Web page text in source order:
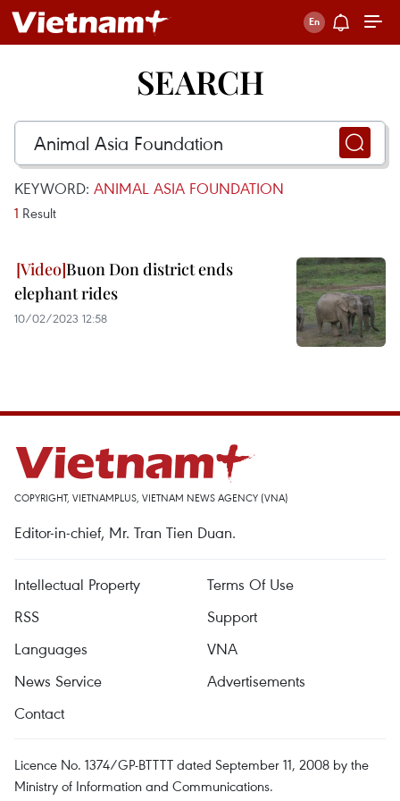
SEARCH
KEYWORD: ANIMAL ASIA FOUNDATION
1 Result
Buon Don district ends
elephant rides
10/02/2023 12:58
COPYRIGHT, VIETNAMPLUS, VIETNAM NEWS AGENCY (VNA)
Editor-in-chief, Mr. Tran Tien Duan.
Intellectual Property
Terms Of Use
RSS
Support
Languages
VNA
News Service
Advertisements
Contact
Licence No. 1374/GP-BTTTT dated September 11, 2008 by the
Ministry of Information and Communications.